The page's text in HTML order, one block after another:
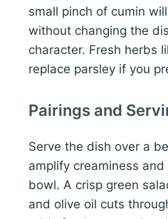
small pinch of cumin
without changing the
character. Fresh herbs
replace parsley if you
Pairings and
Serve the dish over a
amplify creaminess
bowl. A crisp green
and olive oil cuts